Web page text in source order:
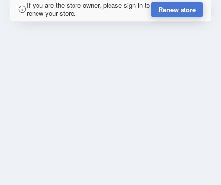
If you are the store owner, please sign in to
renew your store.
Renew store